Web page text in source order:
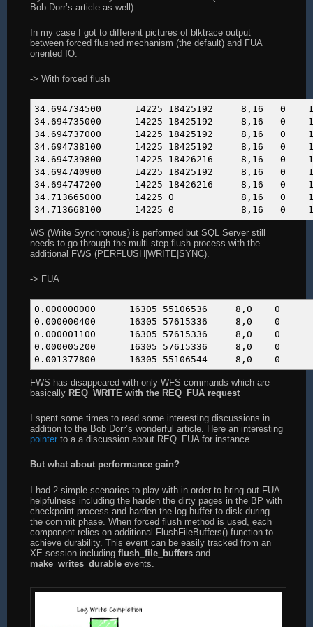
0.00 0.000281 141 2
0.00 0.000236 118 2
0.00 0.000093 47 2
0.00 0.000046 23 2
------ ----------- ----------- ---------
Bob Dorr’s article as well).
In my case I got to different pictures of blktrace output
between forced flushed mechanism (the default) and FUA
oriented IO:
-> With forced flush
34.694734500 14225
34.694735000 14225
34.694737000 14225
34.694738100 14225
34.694739800 14225
34.694740900 14225
34.694747200 14225
34.713665000 14225 0
34.713668100 14225 0
WS (Write Synchronous) is performed but SQL Server still
needs to go through the multi-step flush process with the
additional FWS (PERFLUSH|WRITE|SYNC).
-> FUA
0.000000000 16305
0.000000400 16305
0.000001100 16305
0.000005200 16305
0.001377800 16305
FWS has disappeared with only WFS commands which are
basically REQ_WRITE with the REQ_FUA request
I spent some times to read some interesting discussions in
addition to the Bob Dorr’s wonderful article. Here an interesting
pointerto a a discussion about REQ_FUA for instance.
But what about performance gain?
I had 2 simple scenarios to play with in order to bring out FUA
helpfulness including the harden the dirty pages in the BP with
checkpoint process and harden the log buffer to disk during
the commit phase. When forced flush method is used, each
component relies on additional FlushFileBuffers() function to
achieve durability. This event can be easily tracked from an
XE session including flush_file_buffersand
make_writes_durableevents.